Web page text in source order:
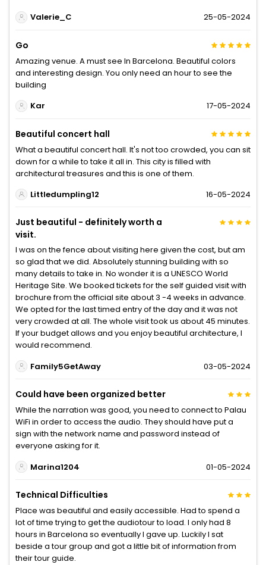
Valerie_C
25-05-2024
Go
Amazing venue. A must see In Barcelona. Beautiful colors
and interesting design. You only need an hour to see the
building
Kar
17-05-2024
Beautiful concert hall
What a beautiful concert hall. It's not too crowded, you can sit
down for a while to take it all in. This city is filled with
architectural treasures and this is one of them.
Littledumpling12
16-05-2024
Just beautiful - definitely worth a
visit.
I was on the fence about visiting here given the cost, but am
so glad that we did. Absolutely stunning building with so
many details to take in. No wonder it is a UNESCO World
Heritage Site. We booked tickets for the self guided visit with
brochure from the official site about 3 -4 weeks in advance.
We opted for the last timed entry of the day and it was not
very crowded at all. The whole visit took us about 45 minutes.
If your budget allows and you enjoy beautiful architecture, I
would recommend.
Family5GetAway
03-05-2024
Could have been organized better
While the narration was good, you need to connect to Palau
WiFi in order to access the audio. They should have put a
sign with the network name and password instead of
everyone asking for it.
Marina1204
01-05-2024
Technical Difficulties
Place was beautiful and easily accessible. Had to spend a
lot of time trying to get the audiotour to load. I only had 8
hours in Barcelona so eventually I gave up. Luckily I sat
beside a tour group and got a little bit of information from
their tour guide.